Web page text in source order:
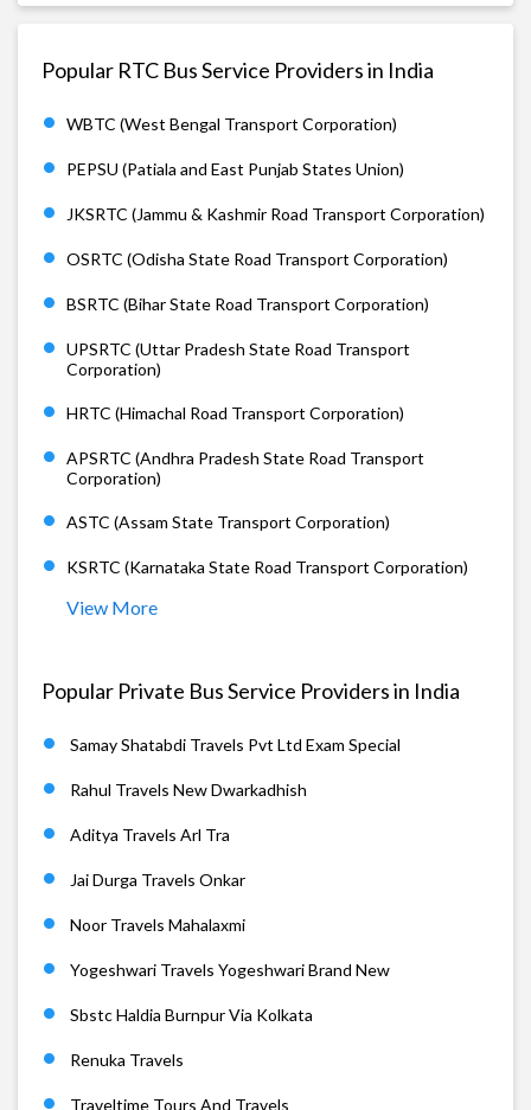
Popular RTC Bus Service Providers in India
WBTC (West Bengal Transport Corporation)
PEPSU (Patiala and East Punjab States Union)
JKSRTC (Jammu & Kashmir Road Transport Corporation)
OSRTC (Odisha State Road Transport Corporation)
BSRTC (Bihar State Road Transport Corporation)
UPSRTC (Uttar Pradesh State Road Transport
Corporation)
HRTC (Himachal Road Transport Corporation)
APSRTC (Andhra Pradesh State Road Transport
Corporation)
ASTC (Assam State Transport Corporation)
KSRTC (Karnataka State Road Transport Corporation)
View More
Popular Private Bus Service Providers in India
Samay Shatabdi Travels Pvt Ltd Exam Special
Rahul Travels New Dwarkadhish
Aditya Travels Arl Tra
Jai Durga Travels Onkar
Noor Travels Mahalaxmi
Yogeshwari Travels Yogeshwari Brand New
Sbstc Haldia Burnpur Via Kolkata
Renuka Travels
Traveltime Tours And Travels